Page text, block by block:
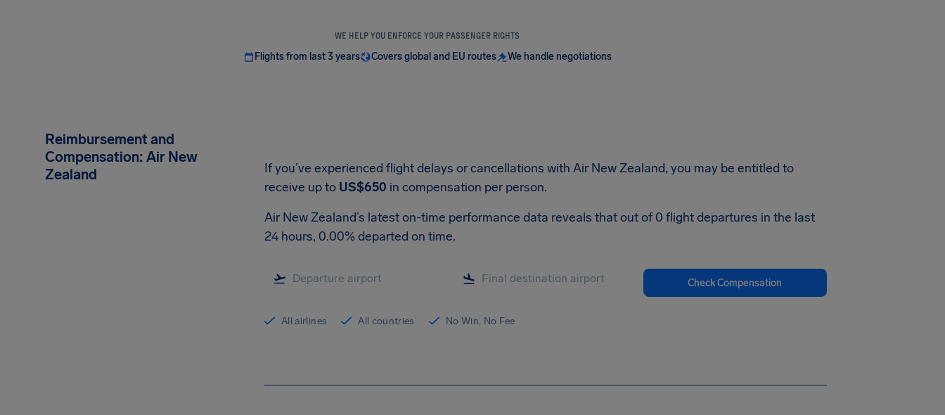
WE HELP YOU ENFORCE YOUR PASSENGER RIGHTS
Flights from last 3 years Covers global and EU routes We handle negotiations
Reimbursement and
Compensation: Air New
Zealand
If you’ve experienced flight delays or cancellations with Air New Zealand, you may be entitled to
receive up to US$650 in compensation per person.
Air New Zealand’s latest on-time performance data reveals that out of 0 flight departures in the last
24 hours, 0.00% departed on time.
Check Compensation
All airlines All countries No Win, No Fee